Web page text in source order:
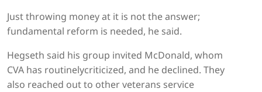
Just throwing money at it is not the answer;
fundamental reform is needed, he said.
Hegseth said his group invited McDonald, whom
CVA has routinelycriticized, and he declined. They
also reached out to other veterans service